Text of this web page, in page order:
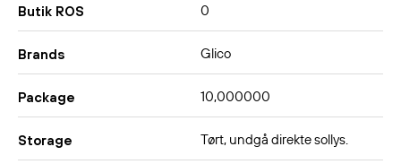
Butik ROS 0
Brands Glico
Package 10,000000
Storage Tørt, undgå direkte sollys.